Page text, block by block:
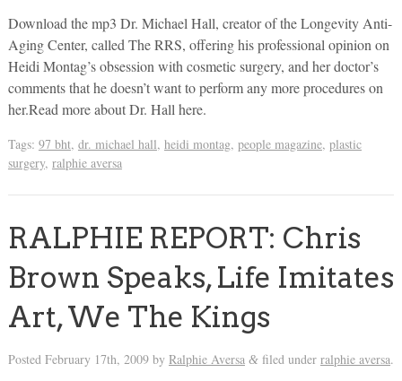
Download the mp3 Dr. Michael Hall, creator of the Longevity Anti-
Aging Center, called The RRS, offering his professional opinion on
Heidi Montag’s obsession with cosmetic surgery, and her doctor’s
comments that he doesn’t want to perform any more procedures on
her.Read more about Dr. Hall here.
Tags: 97 bht, dr. michael hall, heidi montag, people magazine, plastic
surgery, ralphie aversa
RALPHIE REPORT: Chris
Brown Speaks, Life Imitates
Art, We The Kings
Posted February 17th, 2009by Ralphie Aversa &filed under ralphie aversa.